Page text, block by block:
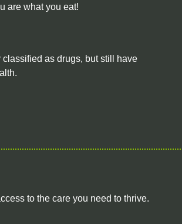
are what you eat!
as drugs, but still have
to the care you need to thrive.